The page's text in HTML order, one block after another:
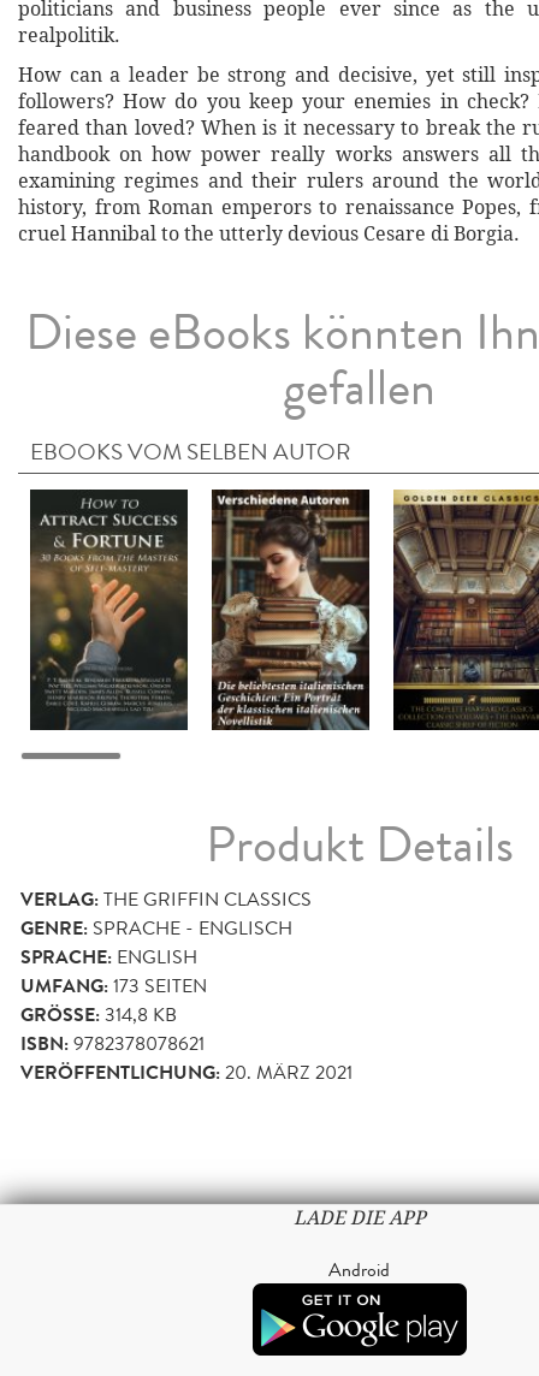
politicians and business people ever since as the
realpolitik.
How can a leader be strong and decisive, yet still
followers? How do you keep your enemies in
feared than loved? When is it necessary to break the
handbook on how power really works answers all
examining regimes and their rulers around the
history, from Roman emperors to renaissance Popes,
cruel Hannibal to the utterly devious Cesare di Borgia.
Diese eBooks könnten
gefallen
EBOOKS VOM SELBEN AUTOR
Produkt Details
VERLAG:THE GRIFFIN CLASSICS
GENRE: SPRACHE - ENGLISCH
SPRACHE: ENGLISH
UMFANG:173 SEITEN
GRÖSSE: 314,8 KB
ISBN:9782378078621
VERÖFFENTLICHUNG:20. MÄRZ 2021
LADE DIE APP
Android